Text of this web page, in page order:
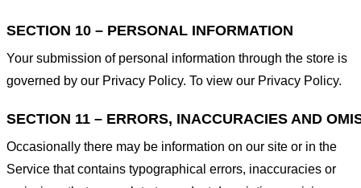
SECTION 10 – PERSONAL INFORMATION
Your submission of personal information through the store is
governed by our Privacy Policy. To view our Privacy Policy.
SECTION 11 – ERRORS, INACCURACIES AND
Occasionally there may be information on our site or in the
Service that contains typographical errors, inaccuracies or